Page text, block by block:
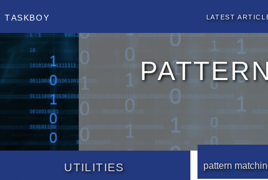
Taskboy Latest
Utilities pattern